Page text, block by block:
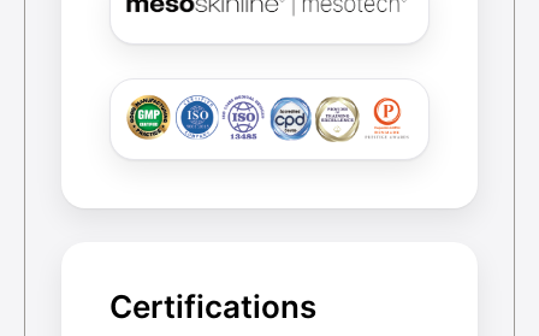
Certifications